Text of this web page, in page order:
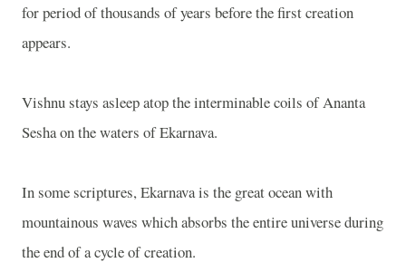
for period of thousands of years before the first creation
appears.
Vishnu stays asleep atop the interminable coils of Ananta
Sesha on the waters of Ekarnava.
In some scriptures, Ekarnava is the great ocean with
mountainous waves which absorbs the entire universe during
the end of a cycle of creation.